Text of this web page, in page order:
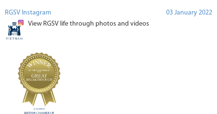
RGSV Instagram
03 January 2022
View RGSV life through photos and videos